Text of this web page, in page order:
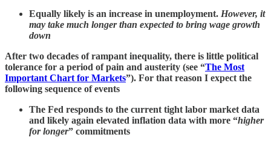
Equally likely is an increase in unemployment. However, it
may take much longer than expected to bring wage growth
down
After two decades of rampant inequality, there is little political
tolerance for a period of pain and austerity (see “The Most
Important Chart for Markets”). For that reason I expect the
following sequence of events
The Fed responds to the current tight labor market data
and likely again elevated inflation data with more “higher
for longer” commitments